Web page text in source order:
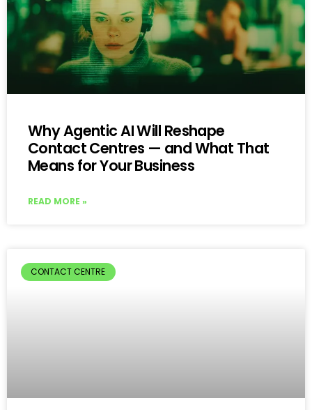
Why Agentic AI Will Reshape
Contact Centres — and What That
Means for Your Business
READ MORE »
CONTACT CENTRE